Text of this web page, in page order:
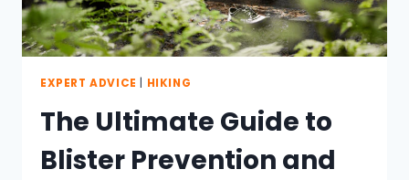
EXPERT ADVICE HIKING
The Ultimate Guide to
Blister Prevention and